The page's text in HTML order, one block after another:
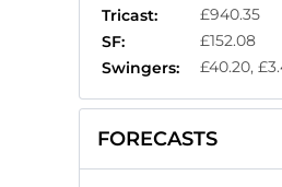
Tricast:
£940.35
SF:
£152.08
Swingers:
£40.20,
FORECASTS